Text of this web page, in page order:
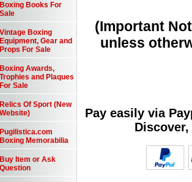
(Important
unless
Pay easily via
Boxing Books For
Sale
Vintage Boxing
Equipment, Gear and
Props For Sale
Boxing Awards,
Trophies and Plaques
For Sale
Relics Of Sport (New
Website)
Pugilistica.com
Boxing Memorabilia
Buy Item or Ask
Question